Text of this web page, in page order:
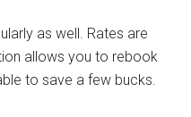
as well. Rates are
allows you to rebook
to save a few bucks.